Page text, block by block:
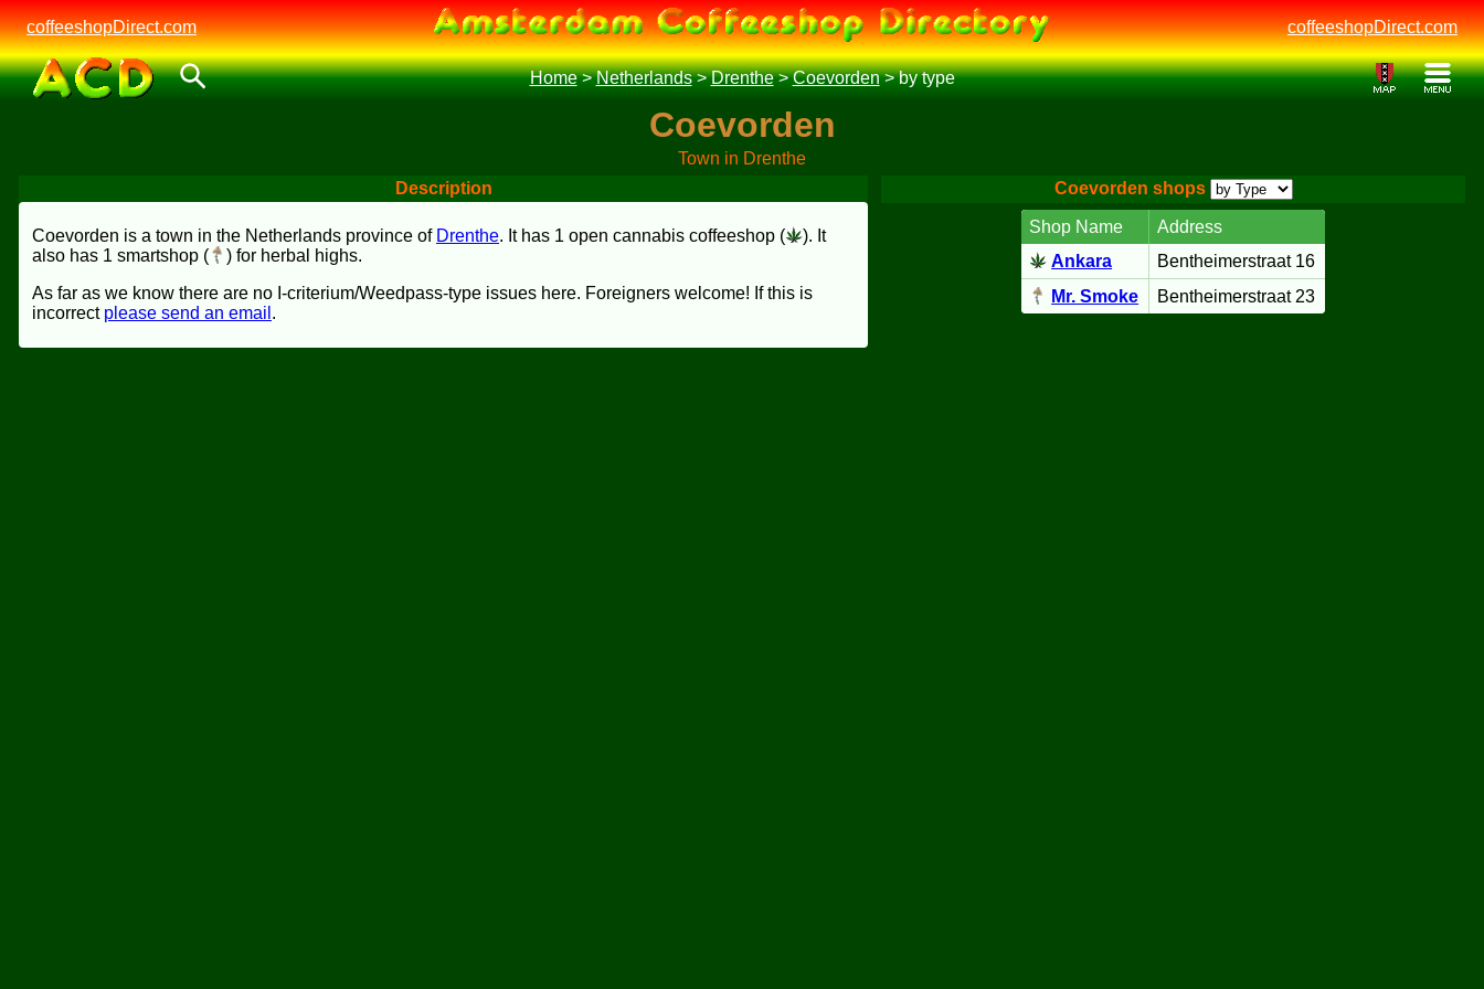
coffeeshopDirect.com coffeeshopDirect.com
Home>Netherlands>Drenthe>Coevorden>by type
Coevorden
Town in Drenthe
Description
Coevorden is a town in the Netherlands province of Drenthe. It has 1 open cannabis coffeeshop (
). It
also has 1 smartshop (
) for herbal highs.
As far as we know there are no I-criterium/Weedpass-type issues here. Foreigners welcome! If this is
incorrect please send an email .
Coevorden shops
Shop Name
Address
Ankara
Bentheimerstraat 16
Mr. Smoke
Bentheimerstraat 23